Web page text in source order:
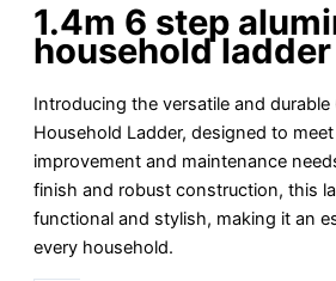
1.4m 6 step
household ladder
Introducing the versatile and durable
Household Ladder, designed to
improvement and maintenance
finish and robust construction, this
functional and stylish, making it an
every household.